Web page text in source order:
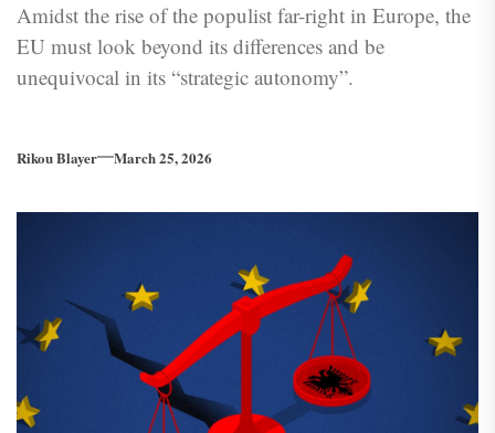
Amidst the rise of the populist far-right in Europe, the
EU must look beyond its differences and be
unequivocal in its “strategic autonomy”.
Rikou Blayer March 25, 2026